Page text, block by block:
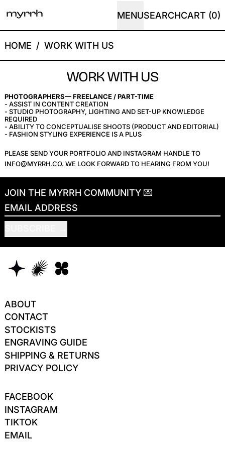
MENUSEARCHCART (0)
HOME / WORK WITH US
WORK WITH US
PHOTOGRAPHERS— FREELANCE / PART-TIME
- ASSIST IN CONTENT CREATION
- STUDIO PHOTOGRAPHY, LIGHTING AND SET-UP KNOWLEDGE
REQUIRED
- ABILITY TO CONCEPTUALISE SHOOTS (PRODUCT AND EDITORIAL)
- FASHION STYLING EXPERIENCE IS A PLUS
PLEASE SEND YOUR PORTFOLIO AND INSTAGRAM HANDLE TO
INFO@MYRRH.CO. WE LOOK FORWARD TO HEARING FROM YOU!
JOIN THE MYRRH COMMUNITY 💌
EMAIL ADDRESS
ABOUT
CONTACT
STOCKISTS
ENGRAVING GUIDE
SHIPPING & RETURNS
PRIVACY POLICY
FACEBOOK
INSTAGRAM
TIKTOK
EMAIL